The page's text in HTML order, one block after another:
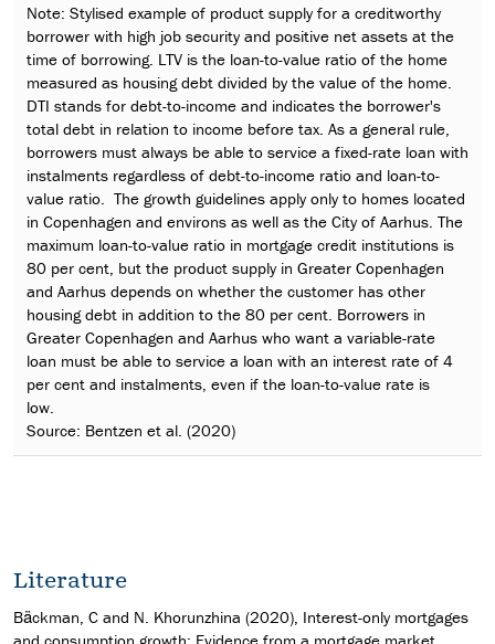
Note: Stylised example of product supply for a creditworthy
borrower with high job security and positive net assets at the
time of borrowing. LTV is the loan-to-value ratio of the home
measured as housing debt divided by the value of the home.
DTI stands for debt-to-income and indicates the borrower's
total debt in relation to income before tax. As a general rule,
borrowers must always be able to service a fixed-rate loan with
instalments regardless of debt-to-income ratio and loan-to-
value ratio. The growth guidelines apply only to homes located
in Copenhagen and environs as well as the City of Aarhus. The
maximum loan-to-value ratio in mortgage credit institutions is
80 per cent, but the product supply in Greater Copenhagen
and Aarhus depends on whether the customer has other
housing debt in addition to the 80 per cent. Borrowers in
Greater Copenhagen and Aarhus who want a variable-rate
loan must be able to service a loan with an interest rate of 4
per cent and instalments, even if the loan-to-value rate is
low.
Source: Bentzen et al. (2020)
Literature
Bäckman, C and N. Khorunzhina (2020), Interest-only mortgages